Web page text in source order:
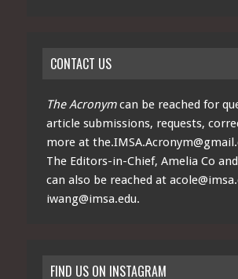
CONTACT US
The Acronymcan be reached for
article submissions, requests,
more at
The Editors-in-Chief, Amelia Co
can also be reached at
iwang@imsa.edu.
FIND US ON INSTAGRAM